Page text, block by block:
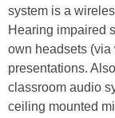
system is a
Hearing impaired
own headsets (via
presentations.
classroom audio
ceiling mounted